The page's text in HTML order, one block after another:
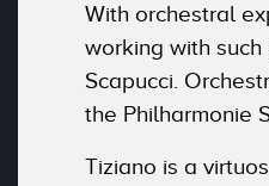
With orchestral
working with such
Scapucci.
the Philharmonie
Tiziano is a